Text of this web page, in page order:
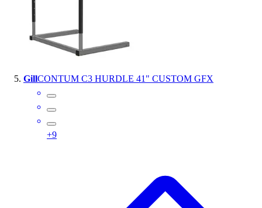
GillCONTUM C3 HURDLE 41" CUSTOM GFX
+9